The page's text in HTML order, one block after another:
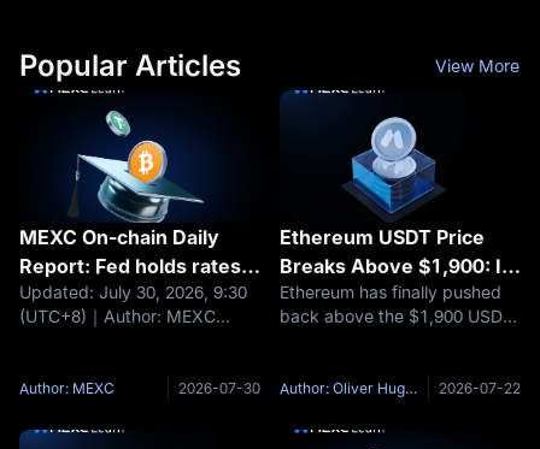
Popular Articles View More
MEXC On-chain Daily
Report: Fed holds rates
steady; BTC and ETH fall
about 1%
Updated: July 30, 2026, 9:30
(UTC+8)｜Author: MEXC
about 1% Moonshot AI raises
valuation Nexo maintains EEA
Author: MEXC 2026-07-30
Ethereum USDT Price
Breaks Above $1,900: Is
ETH/USDT Building a
Bottom or Still Capped by
Ethereum has finally pushed
back above the $1,900 USDT
ETH/USDT. According to
recently traded above $1,900
Author: Oliver Hughes 2026-07-22